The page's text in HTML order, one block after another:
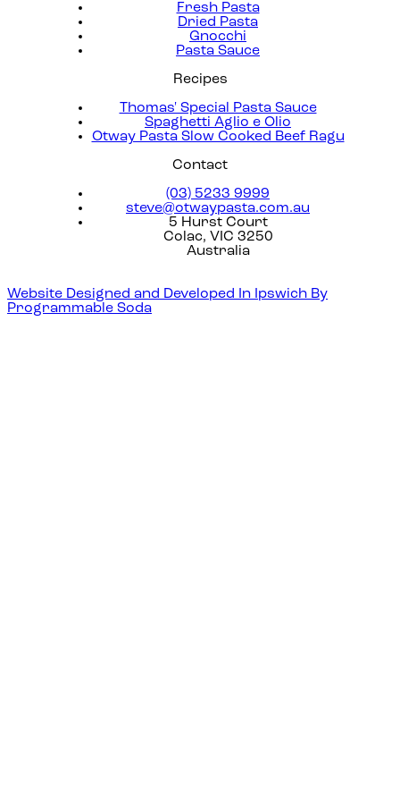
Fresh Pasta
Dried Pasta
Gnocchi
Pasta Sauce
Recipes
Thomas' Special Pasta Sauce
Spaghetti Aglio e Olio
Otway Pasta Slow Cooked Beef Ragu
Contact
(03) 5233 9999
steve@otwaypasta.com.au
5 Hurst Court
Colac, VIC 3250
Australia
Website Designed and Developed In Ipswich By
Programmable Soda